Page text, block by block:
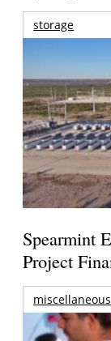
storage
Spearmint
Project
miscellaneous